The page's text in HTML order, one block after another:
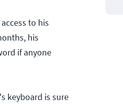
to his
his
if anyone
keyboard is sure